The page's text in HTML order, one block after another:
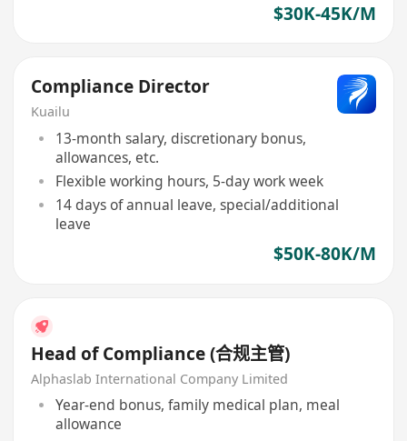
$30K-45K/M
Compliance Director
Kuailu
13-month salary, discretionary bonus,
allowances, etc.
Flexible working hours, 5-day work week
14 days of annual leave, special/additional
leave
$50K-80K/M
Head of Compliance (合规主管)
Alphaslab International Company Limited
Year-end bonus, family medical plan, meal
allowance